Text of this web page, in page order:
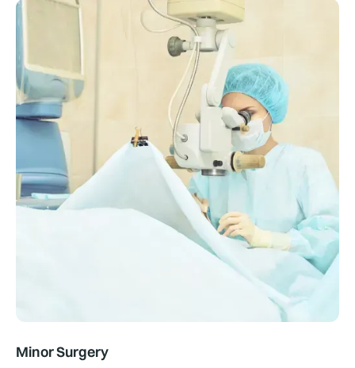
Minor Surgery